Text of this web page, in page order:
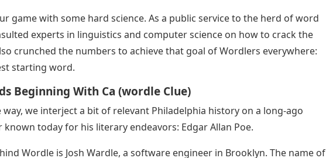
game with some hard science. As a public service to the herd of word
experts in linguistics and computer science on how to crack the
crunched the numbers to achieve that goal of Wordlers everywhere:
starting word.
Beginning With Ca (wordle Clue)
way, we interject a bit of relevant Philadelphia history on a long-ago
known today for his literary endeavors: Edgar Allan Poe.
Wordle is Josh Wardle, a software engineer in Brooklyn. The name of